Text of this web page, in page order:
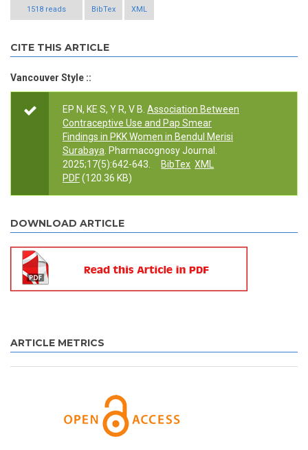
1518 reads BibTex XML
CITE THIS ARTICLE
Vancouver Style ::
EP N, KE S, Y R, V B. Association Between
Contraceptive Use and Pap Smear
Findings in PKK Women in Bendul Merisi
Surabaya . Pharmacognosy Journal.
2025;17(5):642-643.
BibTex XML
PDF(120.36 KB)
DOWNLOAD ARTICLE
ARTICLE METRICS